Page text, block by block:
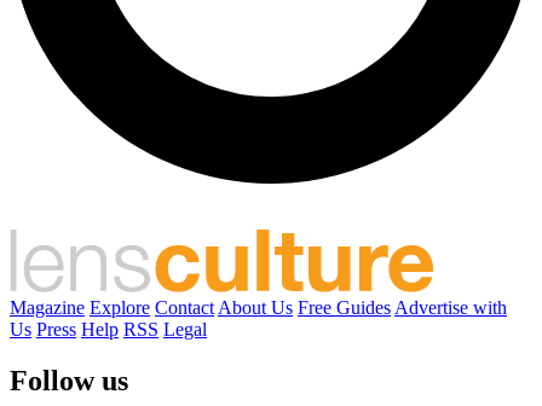
Magazine Explore Contact About Us Free Guides Advertise with
Us Press Help RSS Legal
Follow us